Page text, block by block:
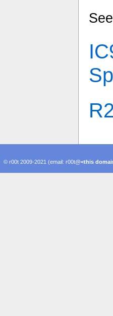
© r00t 2009-2021 (email: r00t@<this